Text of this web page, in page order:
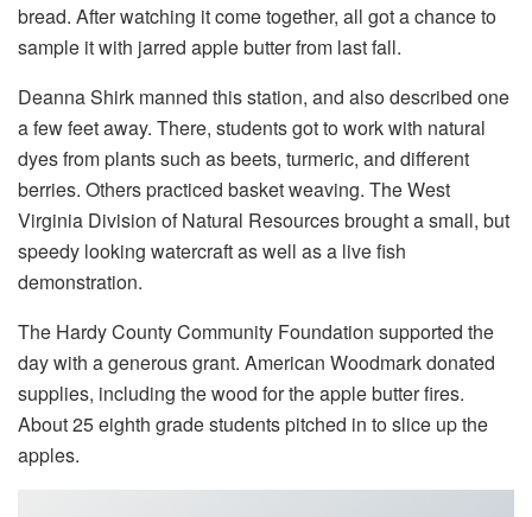
bread. After watching it come together, all got a chance to
sample it with jarred apple butter from last fall.
Deanna Shirk manned this station, and also described one
a few feet away. There, students got to work with natural
dyes from plants such as beets, turmeric, and different
berries. Others practiced basket weaving. The West
Virginia Division of Natural Resources brought a small, but
speedy looking watercraft as well as a live fish
demonstration.
The Hardy County Community Foundation supported the
day with a generous grant. American Woodmark donated
supplies, including the wood for the apple butter fires.
About 25 eighth grade students pitched in to slice up the
apples.